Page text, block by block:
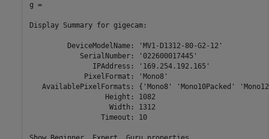
g =
Display Summary for gigecam:
         DeviceModelName: 'MV1-D1312-80-G2-12'
            SerialNumber: '022600017445'
               IPAddress: '169.254.192.165'
             PixelFormat: 'Mono8'
AvailablePixelFormats: {'Mono8' 'Mono10Packed'
                  Height: 1082
                   Width: 1312
                 Timeout: 10